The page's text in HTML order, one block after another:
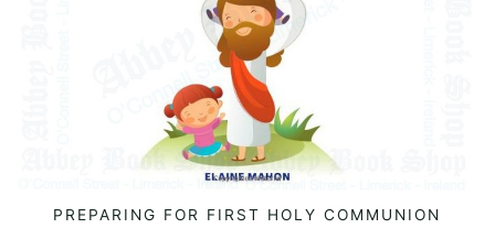
READ MORE
PREPARING FOR FIRST HOLY COMMUNION